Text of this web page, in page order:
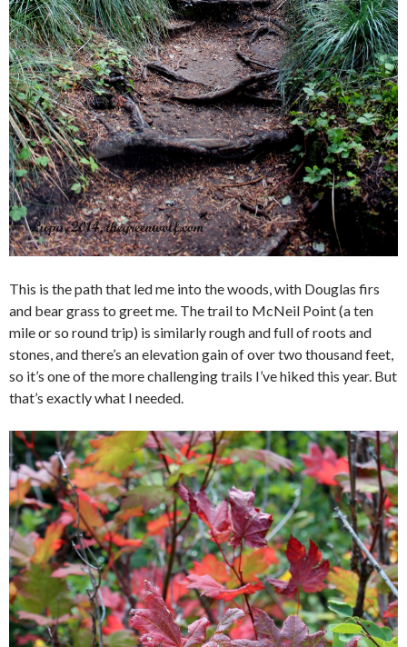
This is the path that led me into the woods, with Douglas firs
and bear grass to greet me. The trail to McNeil Point (a ten
mile or so round trip) is similarly rough and full of roots and
stones, and there’s an elevation gain of over two thousand feet,
so it’s one of the more challenging trails I’ve hiked this year. But
that’s exactly what I needed.